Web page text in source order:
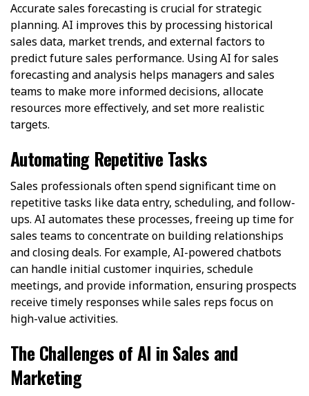
Accurate sales forecasting is crucial for strategic
planning. AI improves this by processing historical
sales data, market trends, and external factors to
predict future sales performance. Using AI for sales
forecasting and analysis helps managers and sales
teams to make more informed decisions, allocate
resources more effectively, and set more realistic
targets.
Automating Repetitive Tasks
Sales professionals often spend significant time on
repetitive tasks like data entry, scheduling, and follow-
ups. AI automates these processes, freeing up time for
sales teams to concentrate on building relationships
and closing deals. For example, AI-powered chatbots
can handle initial customer inquiries, schedule
meetings, and provide information, ensuring prospects
receive timely responses while sales reps focus on
high-value activities.
The Challenges of AI in Sales and
Marketing